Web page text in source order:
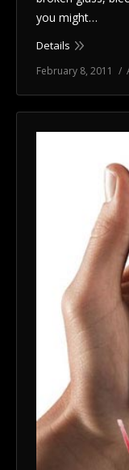
you might…
Details
February 8, 2011